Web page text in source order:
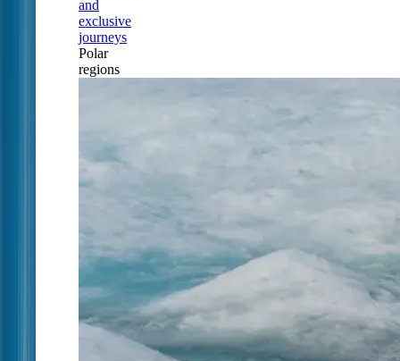
and
exclusive
journeys
Polar
regions